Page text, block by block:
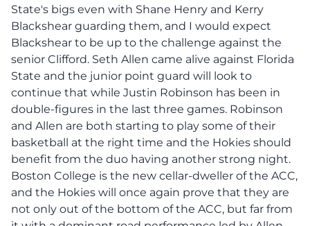
State's bigs even with Shane Henry and Kerry
Blackshear guarding them, and I would expect
Blackshear to be up to the challenge against the
senior Clifford. Seth Allen came alive against Florida
State and the junior point guard will look to
continue that while Justin Robinson has been in
double-figures in the last three games. Robinson
and Allen are both starting to play some of their
basketball at the right time and the Hokies should
benefit from the duo having another strong night.
Boston College is the new cellar-dweller of the ACC,
and the Hokies will once again prove that they are
not only out of the bottom of the ACC, but far from